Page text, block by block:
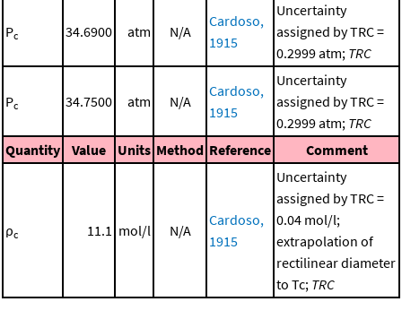
Pc 34.6900 atm N/A
Cardoso,
1915
Uncertainty
assigned by TRC =
0.2999 atm; TRC
Pc 34.7500 atm N/A
Cardoso,
1915
Uncertainty
assigned by TRC =
0.2999 atm; TRC
Quantity
Value Units Method Reference Comment
ρc 11.1 mol/l N/A
Cardoso,
1915
Uncertainty
assigned by TRC =
0.04 mol/l;
extrapolation of
rectilinear diameter
to Tc; TRC